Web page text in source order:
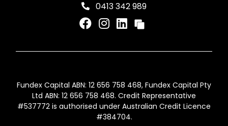
0413 342 989
Fundex Capital ABN: 12 656 758 468, Fundex Capital Pty
Ltd ABN: 12 656 758 468. Credit Representative
#537772 is authorised under Australian Credit Licence
#384704.